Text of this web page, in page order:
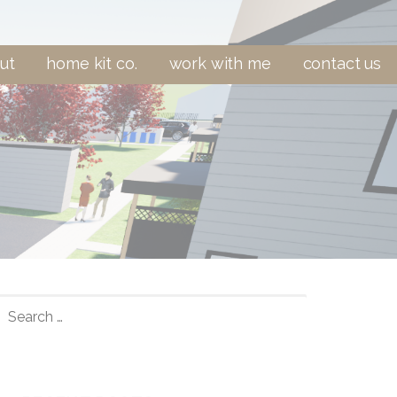
home kit co. work with me contact us
FOR: